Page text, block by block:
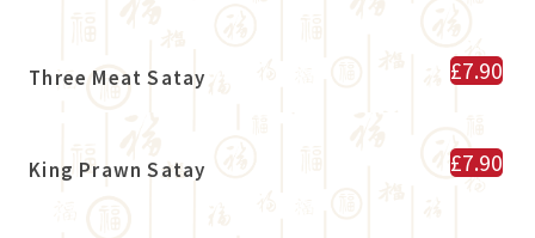
Three Meat Satay £7.90
King Prawn Satay £7.90